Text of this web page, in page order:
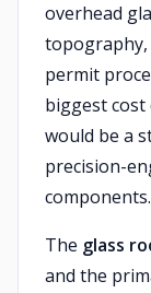
overhead
topography,
permit
biggest
would be a
precision-
components.
The glass
and the